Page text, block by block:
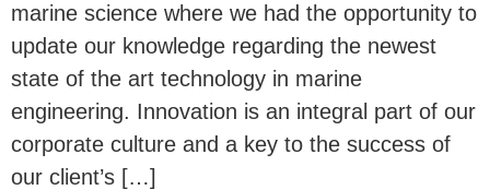
marine science where we had the opportunity to
update our knowledge regarding the newest
state of the art technology in marine
engineering. Innovation is an integral part of our
corporate culture and a key to the success of
our client’s […]